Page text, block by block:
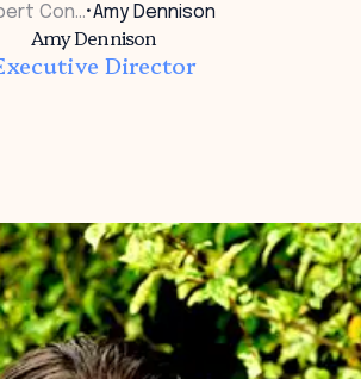
Con…•Amy Dennison
Amy Dennison
Director